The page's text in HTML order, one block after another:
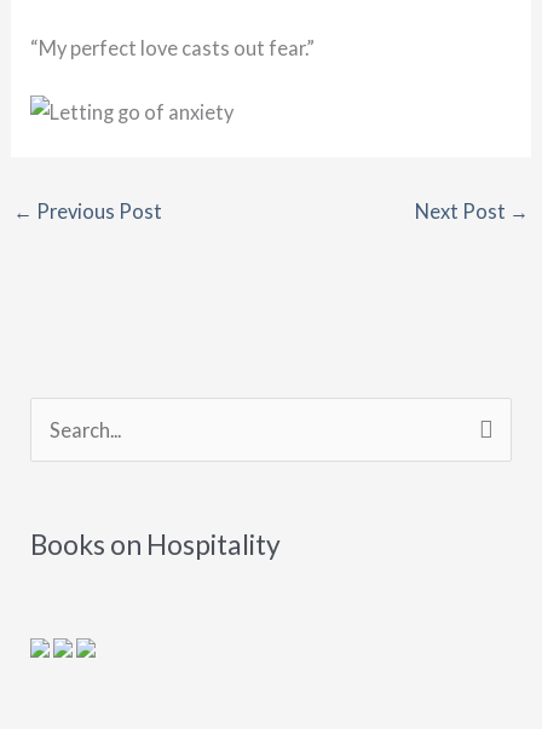
“My perfect love casts out fear.”
← Previous Post Next Post →
rBooks on Hospitality